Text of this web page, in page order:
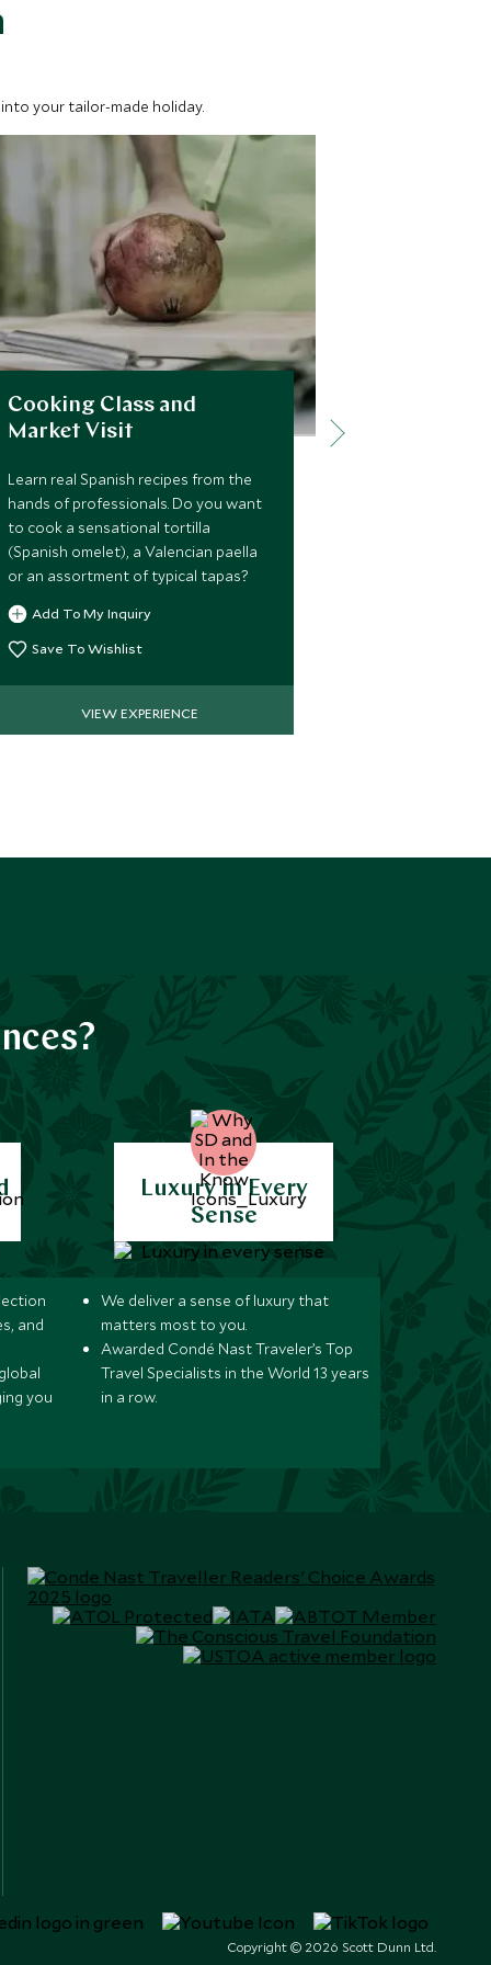
your tailor-made holiday.
Cooking Class and
Market Visit
Learn real Spanish recipes from the
hands of professionals. Do you want
to cook a sensational tortilla
(Spanish omelet), a Valencian paella
or an assortment of typical tapas?
Add To My Inquiry
Save To Wishlist
VIEW EXPERIENCE
and
you
Luxury in Every
Sense
We deliver a sense of luxury that
matters most to you.
Awarded Condé Nast Traveler’s Top
Travel Specialists in the World 13 years
in a row.
Copyright © 2026 Scott Dunn Ltd.